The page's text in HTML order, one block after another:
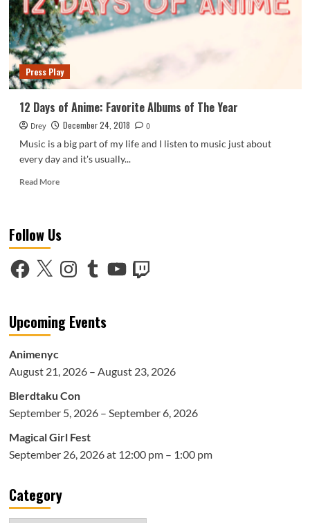
Koval
Press Play
12 Days of Anime: Favorite Albums of The Year
Drey December 24, 2018
0
Music is a big part of my life and I listen to music just about
every day and it's usually...
Read MoreRead
Days
Anime:
Favorite
Year
Follow Us
Facebook
X InstagramTumblrYouTube
Twitch
Upcoming Events
Animenyc
August 21, 2026 – August 23, 2026
Blerdtaku Con
September 5, 2026 – September 6, 2026
Magical Girl Fest
September 26, 2026 at 12:00 pm – 1:00 pm
Category